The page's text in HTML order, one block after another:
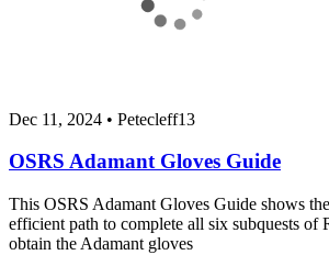
Dec 11, 2024 • Petecleff13
OSRS Adamant Gloves Guide
This OSRS Adamant Gloves Guide shows
efficient path to complete all six subquests of
obtain the Adamant gloves